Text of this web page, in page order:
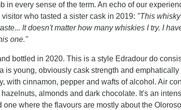
in every sense of the term. An echo of our
who tasted a sister cask in 2019: "This
It doesn't matter how many whiskies I try. I
one."
bottled in 2020. This is a style Edradour do
is young, obviously cask strength and emphatically
with cinnamon, pepper and wafts of alcohol. Air
almonds and dark chocolate. It's an
one where the flavours are mostly about the